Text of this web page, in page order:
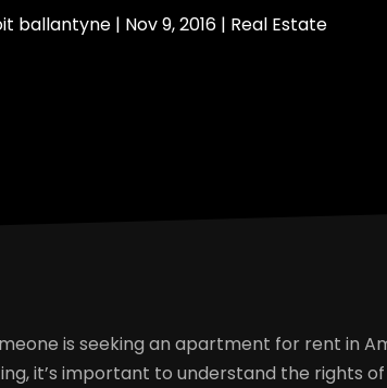
ballantyne | Nov 9, 2016 | Real Estate
is seeking an apartment for rent in
it’s important to understand the rights